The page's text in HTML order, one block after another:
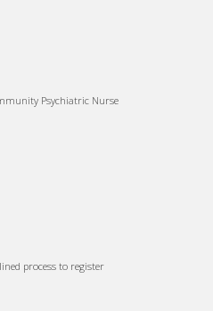
Psychiatric Nurse
process to register